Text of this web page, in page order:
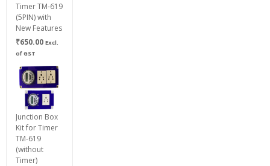
Timer TM-619
(5PIN) with
New Features
₹650.00 Excl.
of GST
Junction Box
Kit for Timer
TM-619
(without
Timer)